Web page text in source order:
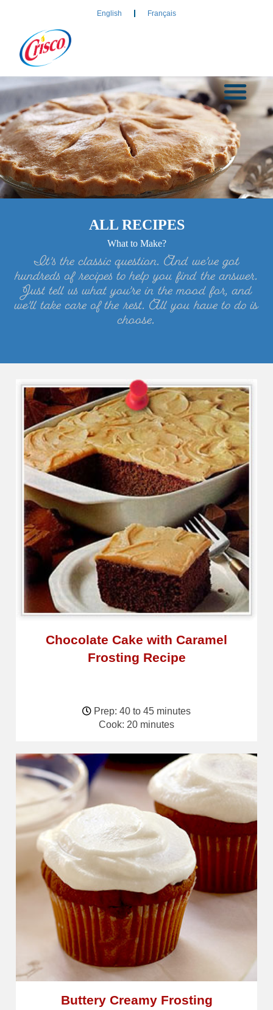
English Français
ALL RECIPES
What to Make?
It’s the classic question. And we’ve got
hundreds of recipes to help you find the answer.
Just tell us what you’re in the mood for, and
we’ll take care of the rest. All you have to do is
choose.
Chocolate Cake with Caramel
Frosting Recipe
Prep: 40 to 45 minutes
Cook: 20 minutes
Buttery Creamy Frosting